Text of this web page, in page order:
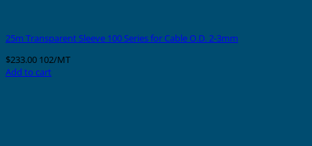
25m Transparent Sleeve 100 Series for Cable O.D. 2-3mm
$233.00 102/MT
Add to cart